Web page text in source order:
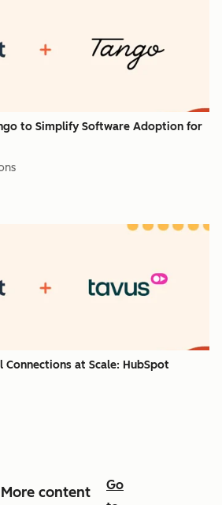
to Simplify Software Adoption for
at Scale: HubSpot
More content
Go